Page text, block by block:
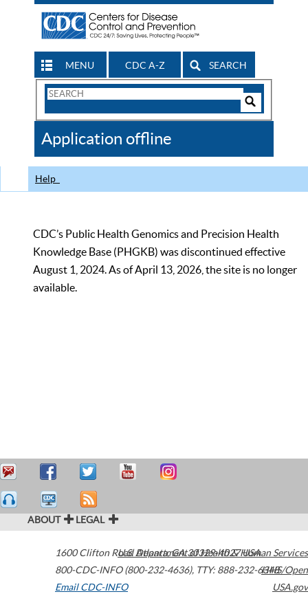
MENU CDC A-Z SEARCH
Search
CDC
Application offline
Help
CDC’s Public Health Genomics and Precision Health
Knowledge Base (PHGKB) was discontinued effective
August 1, 2024. As of April 13, 2026, the site is no longer
available.
ABOUT LEGAL
1600 Clifton Road Atlanta,GA30329-4027USA
800-CDC-INFO (800-232-4636), TTY: 888-232-6348
Email CDC-INFO
U.S. Department of Health & Human Services
HHS/Open
USA.gov